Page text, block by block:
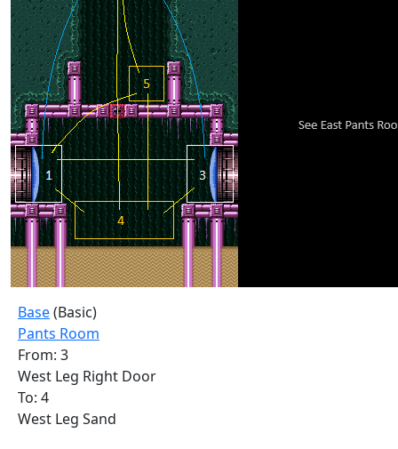
Base(Basic)
Pants Room
From: 3
West Leg Right Door
To: 4
West Leg Sand